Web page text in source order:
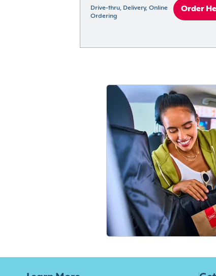
Drive-thru, Delivery, Online
Ordering
Order